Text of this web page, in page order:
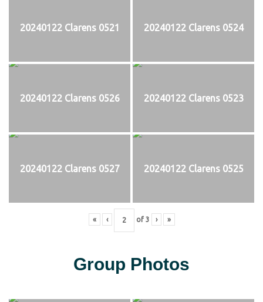
20240122 Clarens 0521 20240122 Clarens 0524
20240122 Clarens 0526 20240122 Clarens 0523
20240122 Clarens 0527 20240122 Clarens 0525
« ‹ of 3 › »
Group Photos